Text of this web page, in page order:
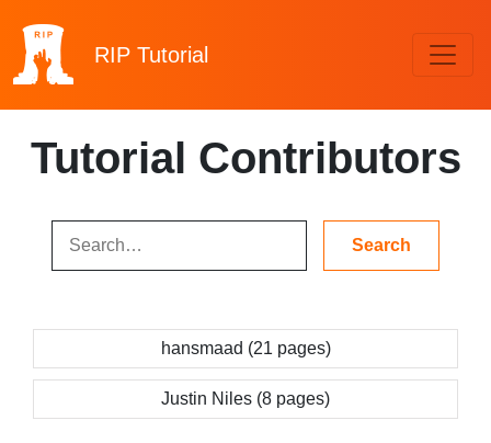
RIP Tutorial
Tutorial Contributors
hansmaad (21 pages)
Justin Niles (8 pages)